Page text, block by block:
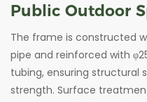
Public Outdoor
The frame is constructed
pipe and reinforced with
tubing, ensuring structural
strength. Surface